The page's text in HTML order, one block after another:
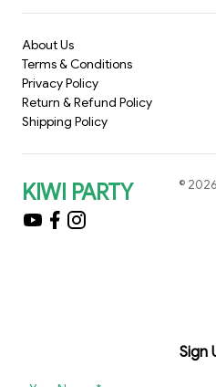
About Us
Terms & Conditions
Privacy Policy
Return & Refund Policy
Shipping Policy
KIWI PARTY © 2026
Sign